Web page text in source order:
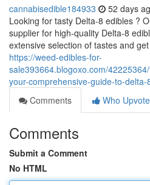
cannabisedible184933 52 days
Looking for tasty Delta-8 edibles ?
supplier for high-quality Delta-8
extensive selection of tastes and
https://weed-edibles-for-
sale393664.blogoxo.com/
your-comprehensive-guide-to-delta-
Comments
Who
Comments
Submit a Comment
No HTML